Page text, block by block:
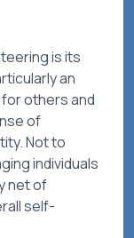
is its
an
others and
of
Not to
individuals
net of
self-